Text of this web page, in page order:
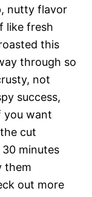
nutty flavor
like fresh
this
through so
not
success,
you want
cut
minutes
them
out more